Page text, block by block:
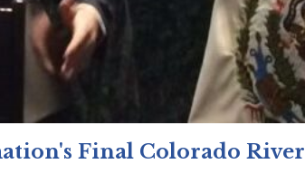
Final Colorado River